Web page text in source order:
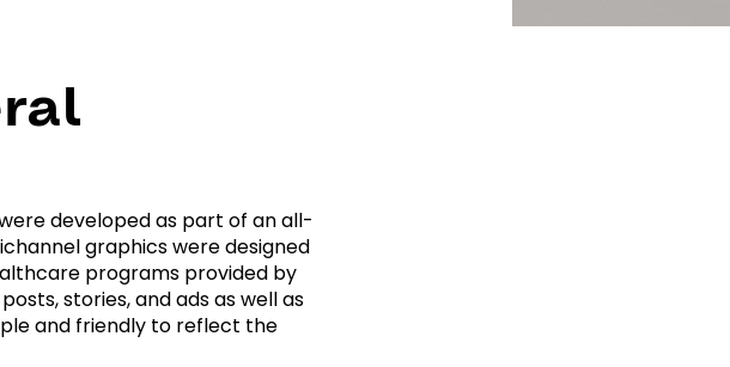
developed as part of an all-
graphics were designed
programs provided by
stories, and ads as well as
and friendly to reflect the